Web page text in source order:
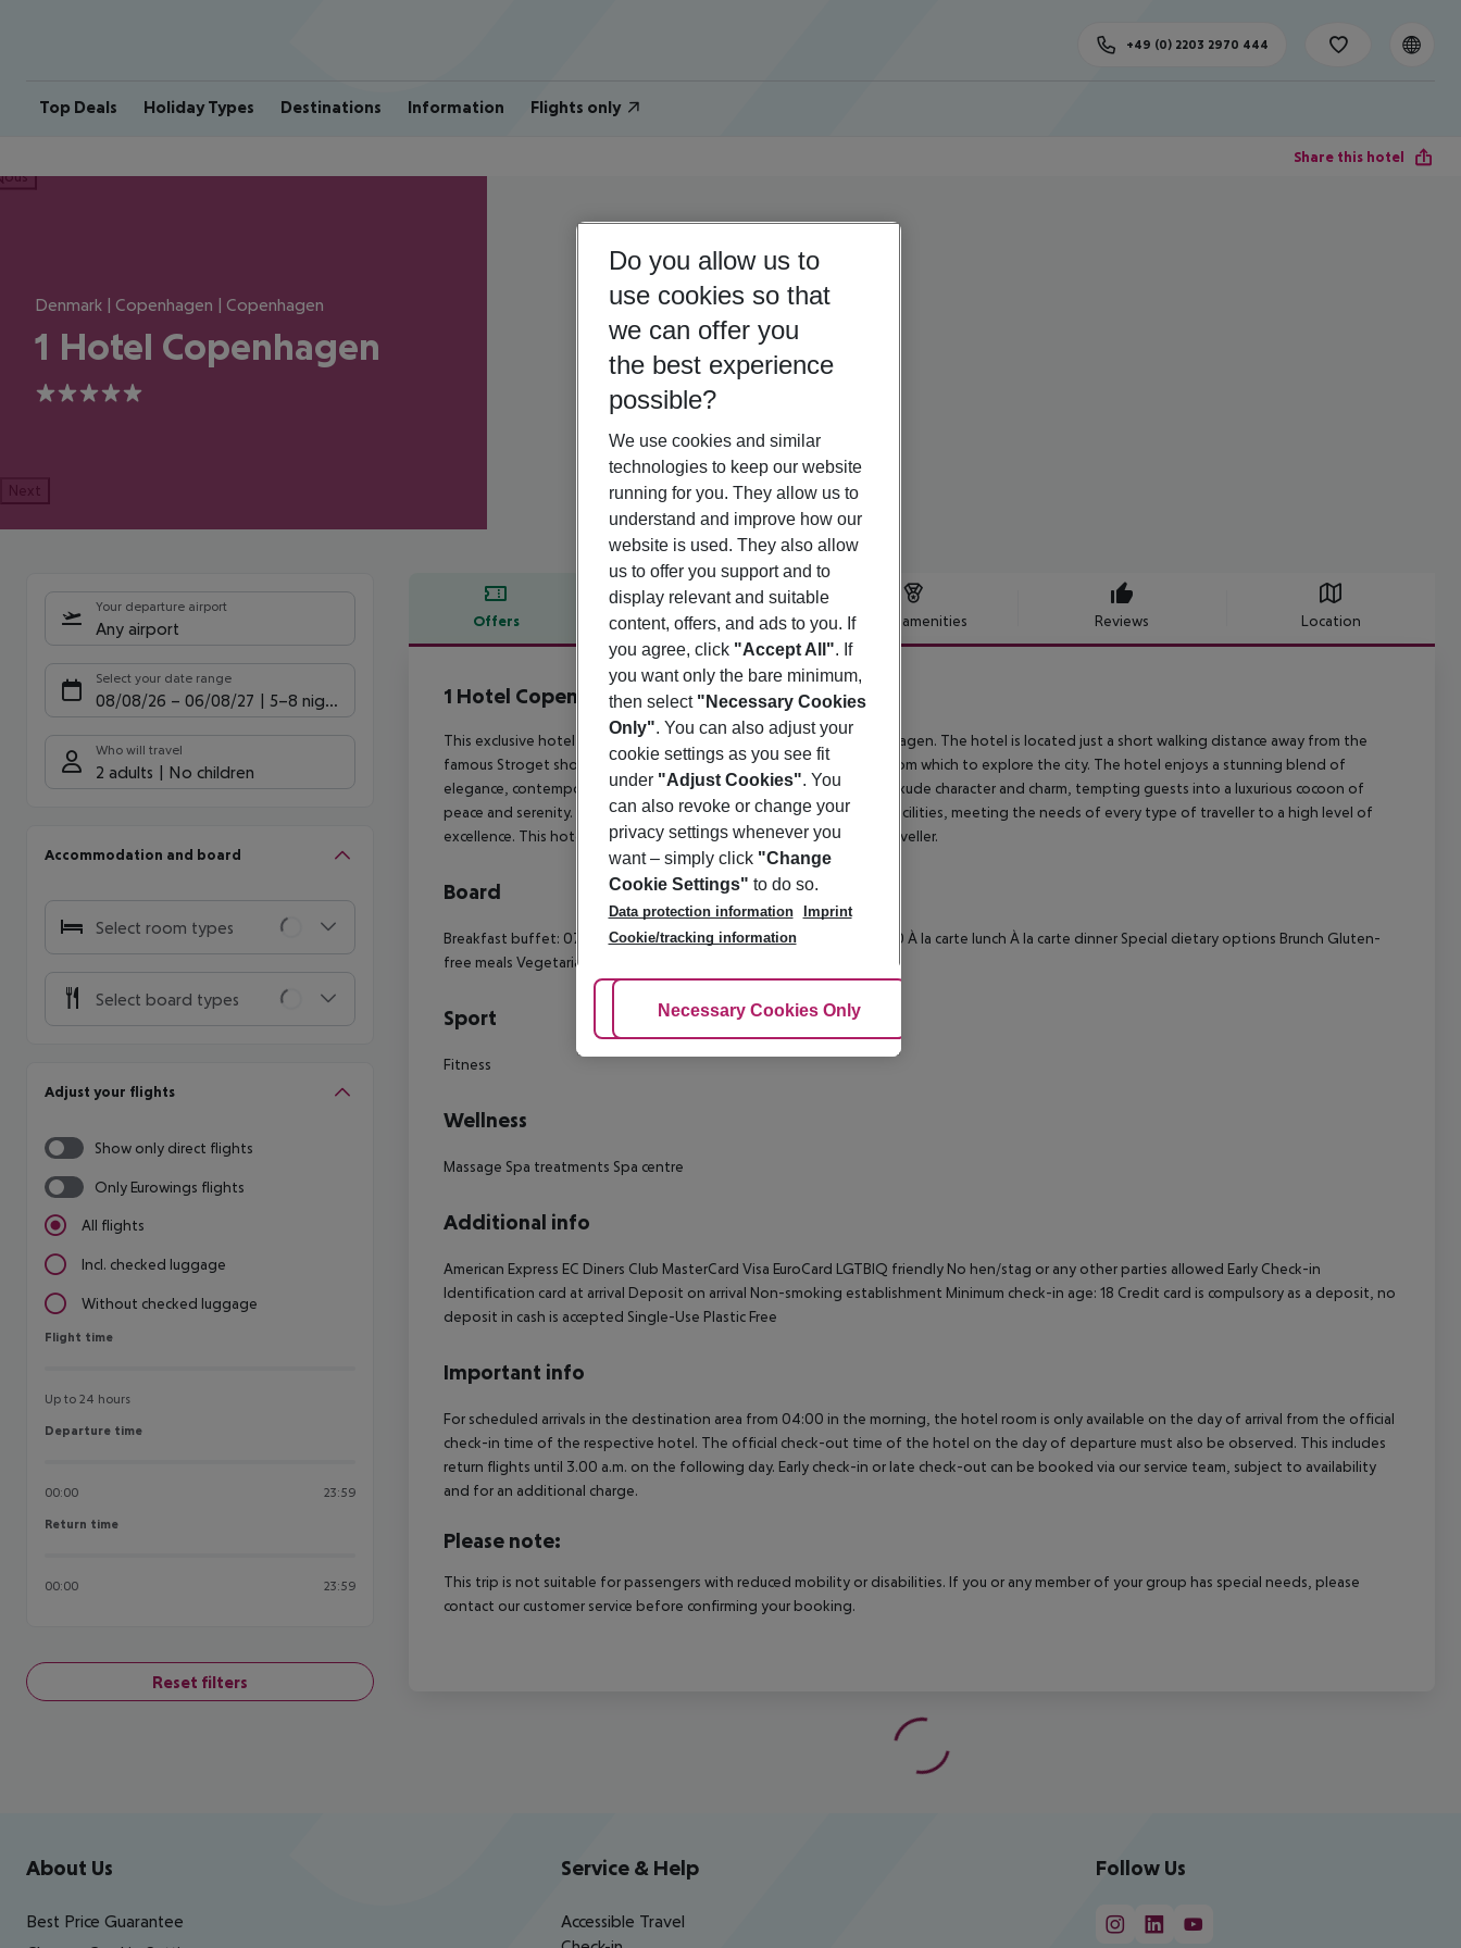
Top Deals Holiday Types Destinations Information Flights only
+49 (0) 2203 2970 444
Share this hotel
Denmark | Copenhagen | Copenhagen
1 Hotel Copenhagen
5
Next
Your departure airport
Any airport
Select your date range
08/08/26 – 06/08/27 5-8 nights
Who will travel
2 adults No children
Accommodation and board
Select room types
Select board types
Adjust your flights
Show only direct flights
Only Eurowings flights
All flights
Incl. checked luggage
Without checked luggage
Flight time
Flight time
Up to 24 hours
Departure time
Departure time
00:00 23:59
Return time
Return time
00:00 23:59
Reset filters
Offers Offer description Hotel amenities Reviews Location
Offer description
1 Hotel Copenhagen
5
This exclusive hotel boasts a superb setting in the heart of Copenhagen. The hotel is located just a short walking distance away from the
famous Stroget shopping area, offering guests the ideal setting from which to explore the city. The hotel enjoys a stunning blend of
elegance, contemporary chic and sophistication. The guest rooms exude character and charm, tempting guests into a luxurious cocoon of
peace and serenity. The hotel features a wide range of exemplary facilities, meeting the needs of every type of traveller to a high level of
excellence. This hotel is sure to impress even the most discerning traveller.
Board
Breakfast buffet: 07:00:00 - 11:00:00Breakfast: 07:00:00 - 11:00:00 À la carte lunch À la carte dinner Special dietary options Brunch Gluten-
free meals Vegetarian meal
Sport
Fitness
Wellness
Massage Spa treatments Spa centre
Additional info
American Express EC Diners Club MasterCard Visa EuroCard LGTBIQ friendly No hen/stag or any other parties allowed Early Check-in
Identification card at arrival Deposit on arrival Non-smoking establishment Minimum check-in age: 18 Credit card is compulsory as a deposit, no
deposit in cash is accepted Single-Use Plastic Free
Important info
For scheduled arrivals in the destination area from 04:00 in the morning, the hotel room is only available on the day of arrival from the official
check-in time of the respective hotel. The official check-out time of the hotel on the day of departure must also be observed. This includes
return flights until 3.00 a.m. on the following day. Early check-in or late check-out can be booked via our service team, subject to availability
and for an additional charge.
Please note:
This trip is not suitable for passengers with reduced mobility or disabilities. If you or any member of your group has special needs, please
contact our customer service before confirming your booking.
Footer navigation
About Us
Best Price Guarantee
Service & Help
Accessible Travel
Follow Us
Do you allow us to
use cookies so that
we can offer you
the best experience
possible?
We use cookies and similar
technologies to keep our website
running for you. They allow us to
understand and improve how our
website is used. They also allow
us to offer you support and to
display relevant and suitable
content, offers, and ads to you. If
you agree, click "Accept All". If
you want only the bare minimum,
then select "Necessary Cookies
Only". You can also adjust your
cookie settings as you see fit
under "Adjust Cookies". You
can also revoke or change your
privacy settings whenever you
want – simply click "Change
Cookie Settings" to do so.
Data protection information
Imprint
Cookie/tracking information
Adjust Cookies
Necessary Cookies Only